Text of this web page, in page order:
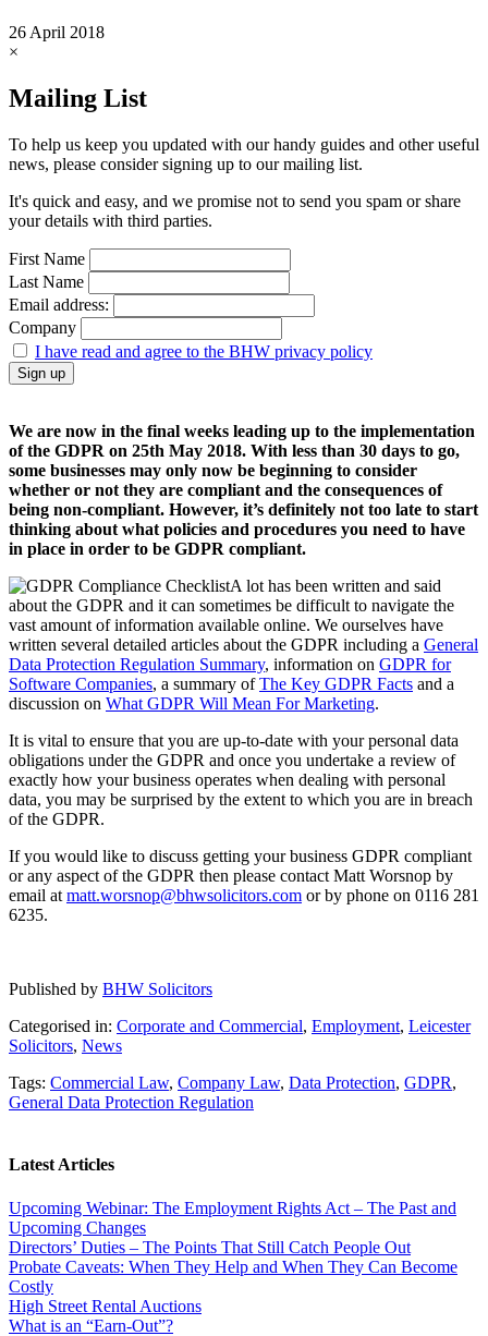
26 April 2018
×
Mailing List
To help us keep you updated with our handy guides and other useful
news, please consider signing up to our mailing list.
It's quick and easy, and we promise not to send you spam or share
your details with third parties.
First Name
Last Name
Email address:
Company
I have read and agree to the BHW privacy policy
We are now in the final weeks leading up to the implementation
of the GDPR on 25th May 2018. With less than 30 days to go,
some businesses may only now be beginning to consider
whether or not they are compliant and the consequences of
being non-compliant. However, it’s definitely not too late to start
thinking about what policies and procedures you need to have
in place in order to be GDPR compliant.
A lot has been written and said
about the GDPR and it can sometimes be difficult to navigate the
vast amount of information available online. We ourselves have
written several detailed articles about the GDPR including a General
Data Protection Regulation Summary, information on GDPR for
Software Companies, a summary ofThe Key GDPR Facts and a
discussion on What GDPR Will Mean For Marketing.
It is vital to ensure that you are up-to-date with your personal data
obligations under the GDPR and once you undertake a review of
exactly how your business operates when dealing with personal
data, you may be surprised by the extent to which you are in breach
of the GDPR.
If you would like to discuss getting your business GDPR compliant
or any aspect of the GDPR then please contact Matt Worsnop by
email at matt.worsnop@bhwsolicitors.com or by phone on 0116 281
6235.
Published by BHW Solicitors
Categorised in: Corporate and Commercial, Employment, Leicester
Solicitors, News
Tags: Commercial Law, Company Law, Data Protection, GDPR,
General Data Protection Regulation
Latest Articles
Upcoming Webinar: The Employment Rights Act – The Past and
Upcoming Changes
Directors’ Duties – The Points That Still Catch People Out
Probate Caveats: When They Help and When They Can Become
Costly
High Street Rental Auctions
What is an “Earn-Out”?